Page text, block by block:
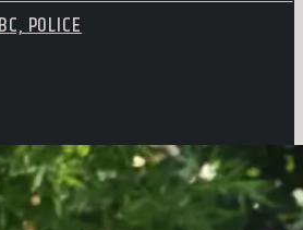
POLICE